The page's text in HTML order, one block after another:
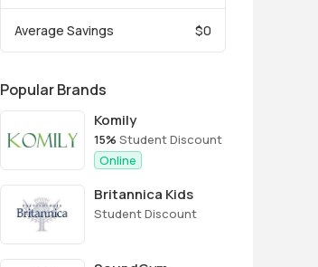
Average Savings $0
Popular Brands
Komily
15% Student Discount
Online
Britannica Kids
Student Discount